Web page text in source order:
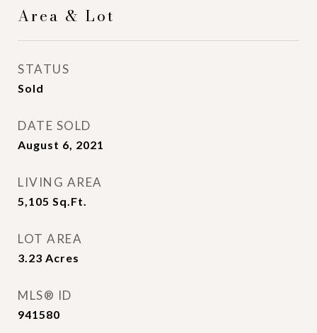
Area & Lot
STATUS
Sold
DATE SOLD
August 6, 2021
LIVING AREA
5,105 Sq.Ft.
LOT AREA
3.23 Acres
MLS® ID
941580